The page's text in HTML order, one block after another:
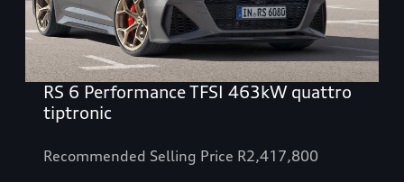
RS 6 Performance TFSI 463kW quattro
tiptronic
Recommended Selling Price R2,417,800